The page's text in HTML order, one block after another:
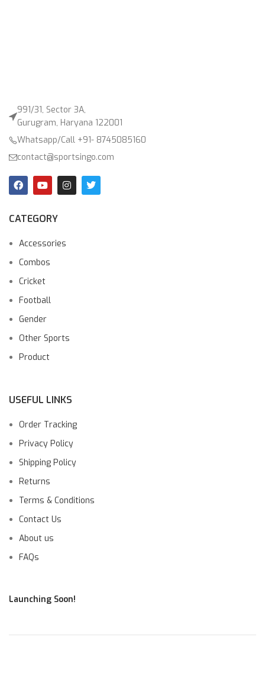
991/31, Sector 3A,
Gurugram, Haryana 122001
Whatsapp/Call +91- 8745085160
contact@sportsingo.com
CATEGORY
Accessories
Combos
Cricket
Football
Gender
Other Sports
Product
USEFUL LINKS
Order Tracking
Privacy Policy
Shipping Policy
Returns
Terms & Conditions
Contact Us
About us
FAQs
Launching Soon!